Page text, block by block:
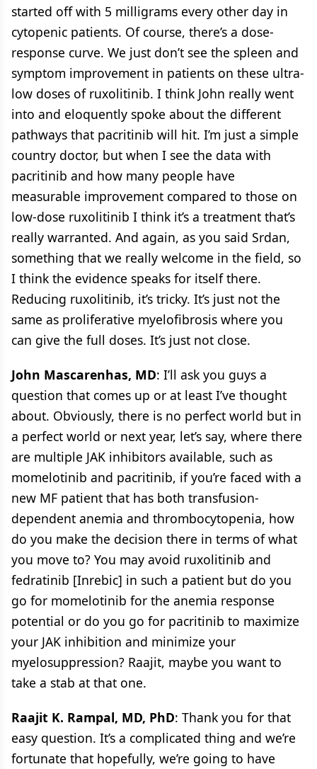
started off with 5 milligrams every other day in
cytopenic patients. Of course, there’s a dose-
response curve. We just don’t see the spleen and
symptom improvement in patients on these ultra-
low doses of ruxolitinib. I think John really went
into and eloquently spoke about the different
pathways that pacritinib will hit. I’m just a simple
country doctor, but when I see the data with
pacritinib and how many people have
measurable improvement compared to those on
low-dose ruxolitinib I think it’s a treatment that’s
really warranted. And again, as you said Srdan,
something that we really welcome in the field, so
I think the evidence speaks for itself there.
Reducing ruxolitinib, it’s tricky. It’s just not the
same as proliferative myelofibrosis where you
can give the full doses. It’s just not close.
John Mascarenhas, MD: I’ll ask you guys a
question that comes up or at least I’ve thought
about. Obviously, there is no perfect world but in
a perfect world or next year, let’s say, where there
are multiple JAK inhibitors available, such as
momelotinib and pacritinib, if you’re faced with a
new MF patient that has both transfusion-
dependent anemia and thrombocytopenia, how
do you make the decision there in terms of what
you move to? You may avoid ruxolitinib and
fedratinib [Inrebic] in such a patient but do you
go for momelotinib for the anemia response
potential or do you go for pacritinib to maximize
your JAK inhibition and minimize your
myelosuppression? Raajit, maybe you want to
take a stab at that one.
Raajit K. Rampal, MD, PhD: Thank you for that
easy question. It’s a complicated thing and we’re
fortunate that hopefully, we’re going to have